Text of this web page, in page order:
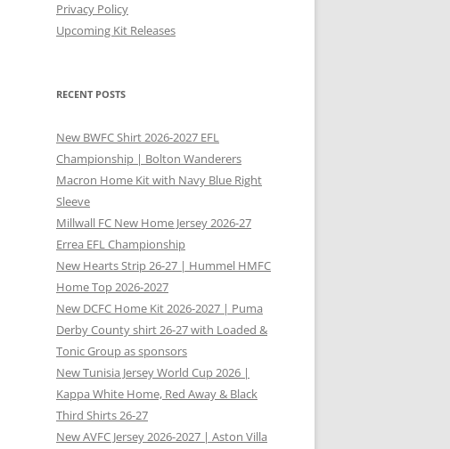
Privacy Policy
Upcoming Kit Releases
RECENT POSTS
New BWFC Shirt 2026-2027 EFL
Championship | Bolton Wanderers
Macron Home Kit with Navy Blue Right
Sleeve
Millwall FC New Home Jersey 2026-27
Errea EFL Championship
New Hearts Strip 26-27 | Hummel HMFC
Home Top 2026-2027
New DCFC Home Kit 2026-2027 | Puma
Derby County shirt 26-27 with Loaded &
Tonic Group as sponsors
New Tunisia Jersey World Cup 2026 |
Kappa White Home, Red Away & Black
Third Shirts 26-27
New AVFC Jersey 2026-2027 | Aston Villa